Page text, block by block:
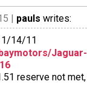
| pauls writes:
1/14/11
Jaguar-
reserve not